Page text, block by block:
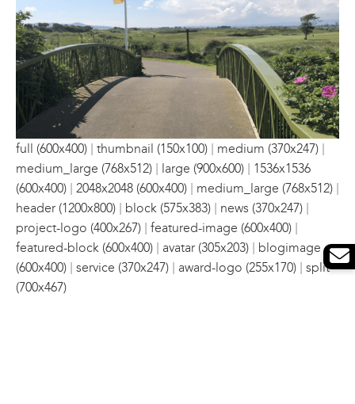
full (600x400) | thumbnail (150x100) | medium (370x247) |
medium_large (768x512) | large (900x600) | 1536x1536
(600x400) | 2048x2048 (600x400) | medium_large (768x512) |
header (1200x800) | block (575x383) | news (370x247) |
project-logo (400x267) | featured-image (600x400) |
featured-block (600x400) | avatar (305x203) | blogimage
(600x400) | service (370x247) | award-logo (255x170) | split
(700x467)